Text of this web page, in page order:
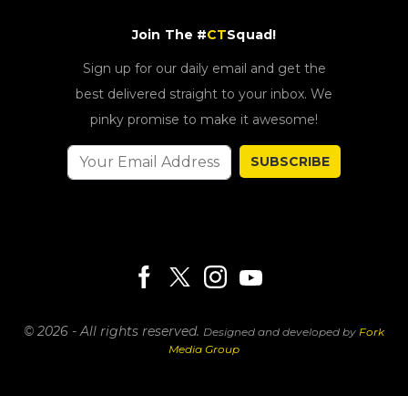
Join The #CTSquad!
Sign up for our daily email and get the
best delivered straight to your inbox. We
pinky promise to make it awesome!
SUBSCRIBE
© 2026 - All rights reserved. Designed and developed by Fork
Media Group